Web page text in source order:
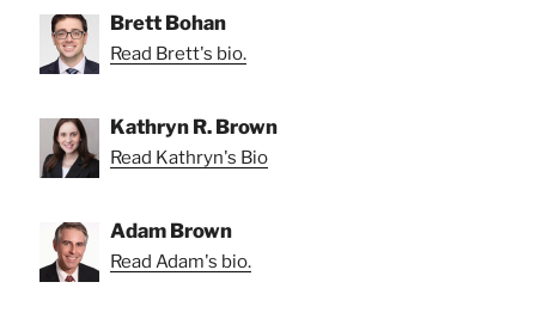
Brett Bohan
Read Brett's bio.
Kathryn R. Brown
Read Kathryn's Bio
Adam Brown
Read Adam's bio.